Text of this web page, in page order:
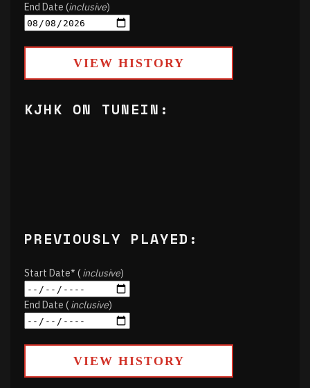
End Date (inclusive)
VIEW HISTORY
KJHK ON TUNEIN:
PREVIOUSLY PLAYED:
Start Date* (inclusive)
End Date (inclusive)
VIEW HISTORY